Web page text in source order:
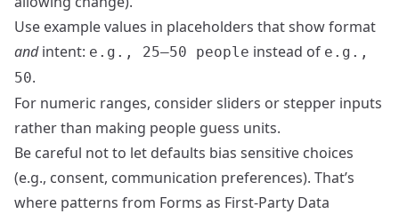
Use example values in placeholders that show format
andintent: e.g., 25–50 people instead of e.g.,
50.
For numeric ranges, consider sliders or stepper inputs
rather than making people guess units.
Be careful not to let defaults bias sensitive choices
(e.g., consent, communication preferences). That’s
where patterns from Forms as First-Party Data